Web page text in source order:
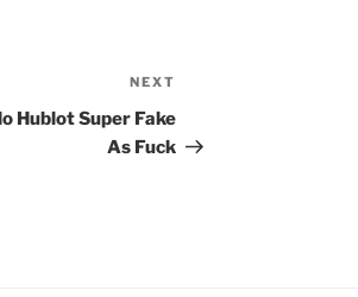
Post
NEXT
Hublot Super Fake
As Fuck